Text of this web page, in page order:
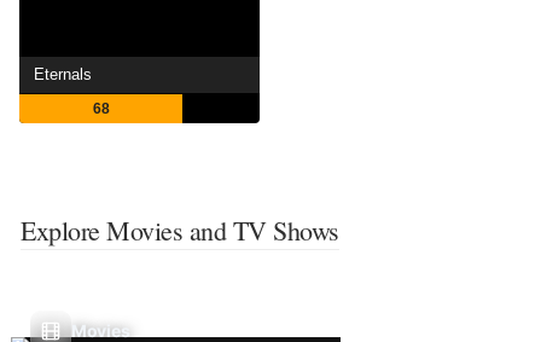
Eternals
68
Explore Movies and TV Shows
Movies